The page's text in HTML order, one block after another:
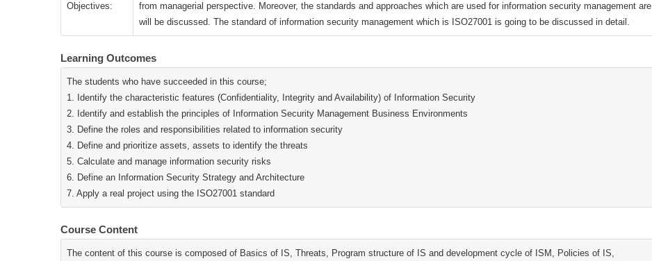
Objectives:
from managerial perspective. Moreover, the standards and approaches which are used for information security management are
will be discussed. The standard of information security management which is ISO27001 is going to be discussed in detail.
Learning Outcomes
The students who have succeeded in this course;
1. Identify the characteristic features (Confidentiality, Integrity and Availability) of Information Security
2. Identify and establish the principles of Information Security Management Business Environments
3. Define the roles and responsibilities related to information security
4. Define and prioritize assets, assets to identify the threats
5. Calculate and manage information security risks
6. Define an Information Security Strategy and Architecture
7. Apply a real project using the ISO27001 standard
Course Content
The content of this course is composed of Basics of IS, Threats, Program structure of IS and development cycle of ISM, Policies of IS,